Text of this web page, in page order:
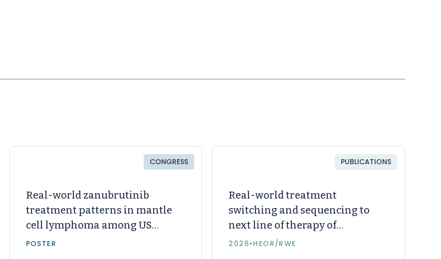
CONGRESS
Real-world zanubrutinib
treatment patterns in mantle
cell lymphoma among US
community oncology patients
POSTER
PUBLICATIONS
Real-world treatment
switching and sequencing to
next line of therapy of
zanubrutinib, acalabrutinib,
2026•HEOR/RWE